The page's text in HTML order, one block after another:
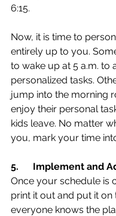
6:15.
Now, it is time to
entirely up to you.
to wake up at 5 a.m. to
personalized tasks.
jump into the morning
enjoy their personal
kids leave. No matter
you, mark your time
5.
Implement and
Once your schedule is
print it out and put it on
everyone knows the